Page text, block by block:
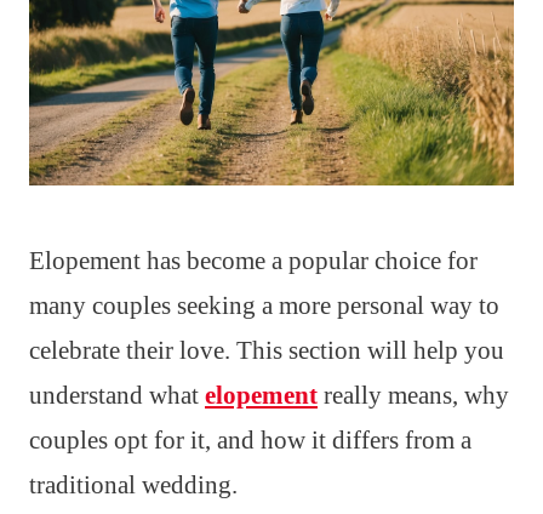
Elopement has become a popular choice for
many couples seeking a more personal way to
celebrate their love. This section will help you
understand what elopement really means, why
couples opt for it, and how it differs from a
traditional wedding.